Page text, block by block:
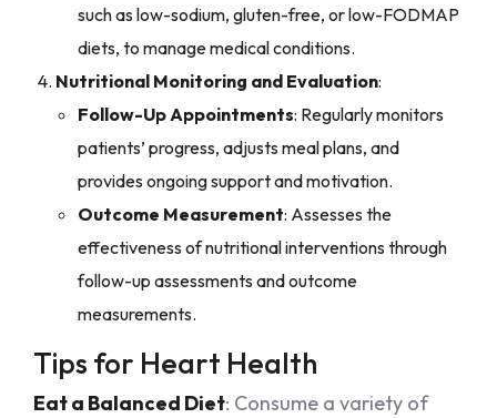
such as low-sodium, gluten-free, or low-FODMAP
diets, to manage medical conditions.
Nutritional Monitoring and Evaluation:
Follow-Up Appointments: Regularly monitors
patients’ progress, adjusts meal plans, and
provides ongoing support and motivation.
Outcome Measurement: Assesses the
effectiveness of nutritional interventions through
follow-up assessments and outcome
measurements.
Tips for Heart Health
Eat a Balanced Diet: Consume a variety of